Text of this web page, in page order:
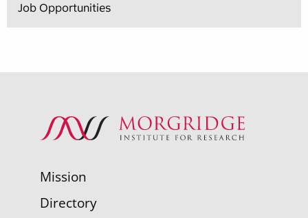
Job Opportunities
Mission
Directory